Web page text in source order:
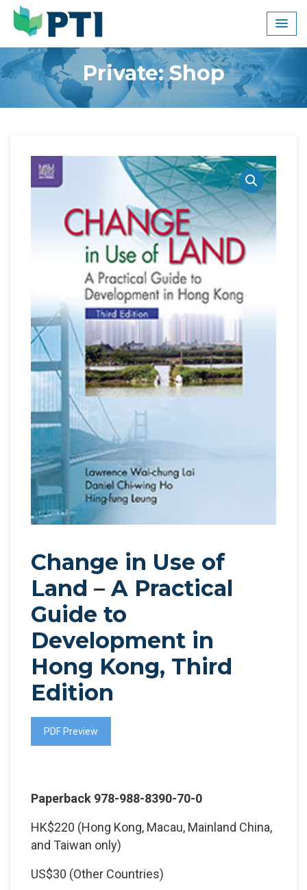
Skip
content
Private: Shop
Change in Use of
Land – A Practical
Guide to
Development in
Hong Kong, Third
Edition
PDF Preview
Paperback 978-988-8390-70-0
HK$220 (Hong Kong, Macau, Mainland China,
and Taiwan only)
US$30 (Other Countries)